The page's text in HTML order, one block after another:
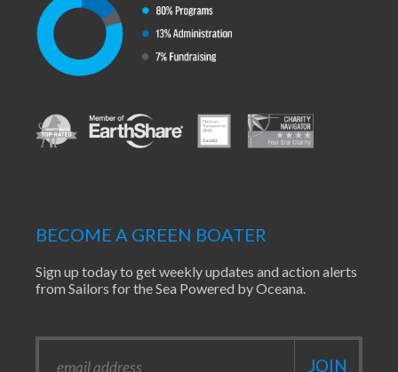
BECOME A GREEN BOATER
Sign up today to get weekly updates and action alerts
from Sailors for the Sea Powered by Oceana.